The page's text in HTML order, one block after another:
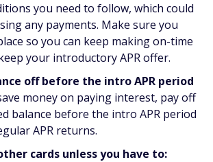
you need to follow, which could
any payments. Make sure you
so you can keep making on-time
your introductory APR offer.
off before the intro APR period
money on paying interest, pay off
balance before the intro APR period
APR returns.
cards unless you have to: